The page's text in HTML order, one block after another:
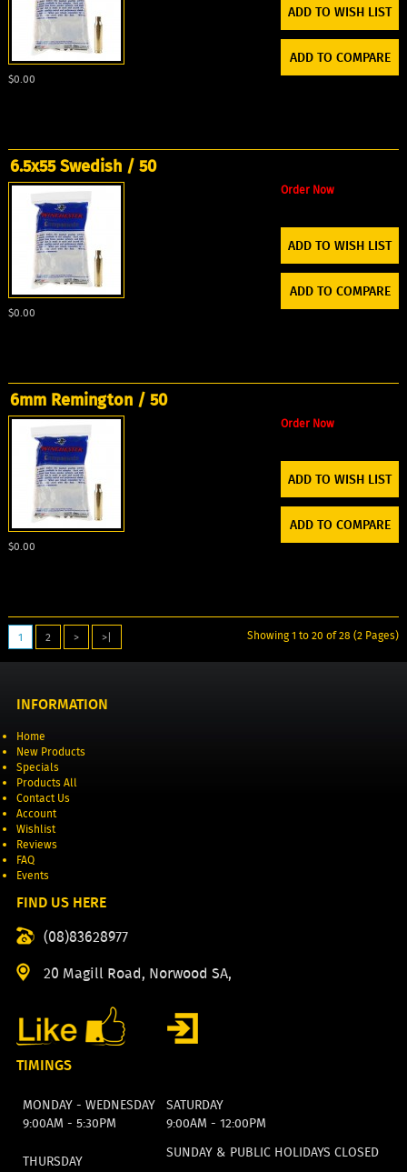
ADD TO WISH LIST
ADD TO COMPARE
$0.00
Order Now
ADD TO WISH LIST
ADD TO COMPARE
$0.00
6.5x55 Swedish / 50
Order Now
ADD TO WISH LIST
ADD TO COMPARE
$0.00
6mm Remington / 50
1 2 > >| Showing 1 to 20 of 28 (2 Pages)
INFORMATION
Home
New Products
Specials
Products All
Contact Us
Account
Wishlist
Reviews
FAQ
Events
FIND US HERE
(08)83628977
20 Magill Road, Norwood SA,
TIMINGS
MONDAY - WEDNESDAY
9:00AM - 5:30PM
SATURDAY
9:00AM - 12:00PM
THURSDAY
SUNDAY & PUBLIC HOLIDAYS CLOSED